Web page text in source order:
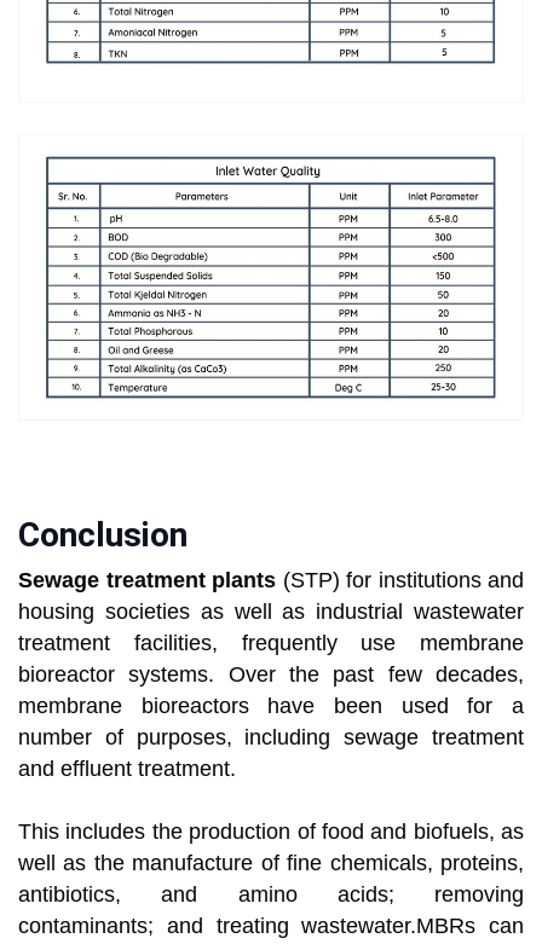
Conclusion
Sewage treatment plants (STP) for institutions and
housing societies as well as industrial wastewater
treatment facilities, frequently use membrane
bioreactor systems. Over the past few decades,
membrane bioreactors have been used for a
number of purposes, including sewage treatment
and effluent treatment.
This includes the production of food and biofuels, as
well as the manufacture of fine chemicals, proteins,
antibiotics, and amino acids; removing
contaminants; and treating wastewater.MBRs can